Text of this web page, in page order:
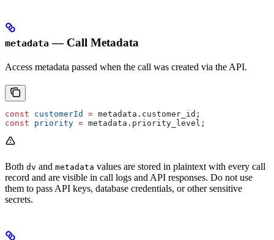
metadata — Call Metadata
Access metadata passed when the call was created via the API.
const customerId = metadata . customer_id ;
const priority = metadata . priority_level ;
Both dv and metadata values are stored in plaintext with every call
record and are visible in call logs and API responses. Do not use
them to pass API keys, database credentials, or other sensitive
secrets.